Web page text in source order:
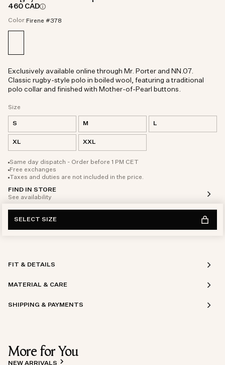
460 CAD
Color: Firene #378
Size
S M L
XL XXL
Same day dispatch - Order before 1 PM CET
Free exchanges
Taxes and duties are not included in the price.
FIND IN STORE
See availability
Exclusively available online through Mr. Porter and NN.07.
Classic rugby-style polo in boiled wool, featuring a traditional
polo collar and finished with Mother-of-Pearl buttons.
SELECT SIZE
FIT & DETAILS
MATERIAL & CARE
SHIPPING & PAYMENTS
More for You
NEW ARRIVALS